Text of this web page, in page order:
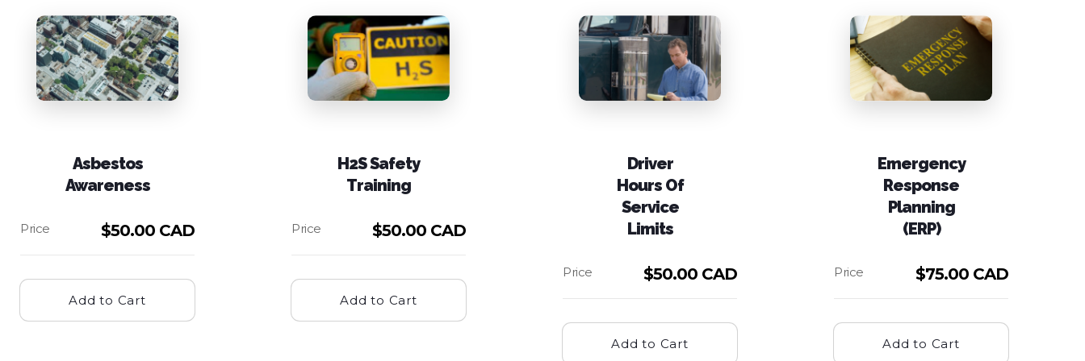
Asbestos
Awareness
$50.00 CAD
Add to Cart
H2S Safety
Training
$50.00 CAD
Add to Cart
Driver
Hours Of
Service
Limits
$50.00 CAD
Add to Cart
Emergency
Response
Planning
(ERP)
$75.00 CAD
Add to Cart